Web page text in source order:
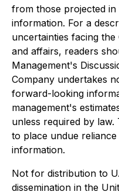
from those projected
information. For a
uncertainties facing the
and affairs, readers
Management's
Company undertakes
forward-looking
management's
unless required by
to place undue
information.
Not for distribution to
dissemination in the